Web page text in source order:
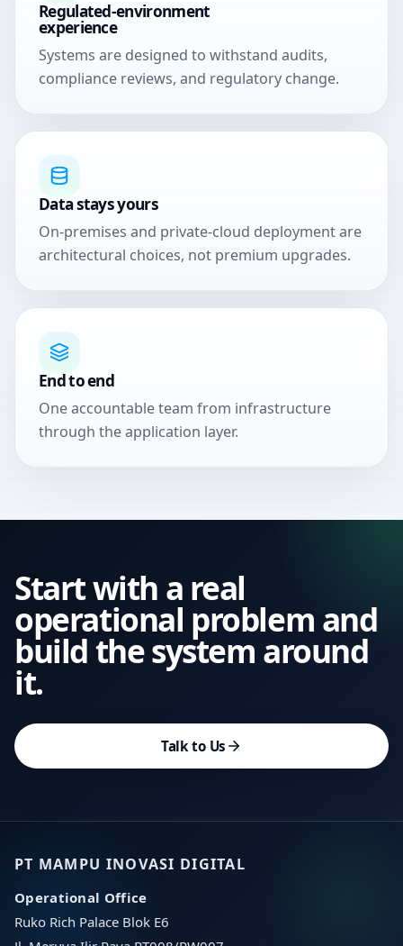
Regulated-environment
experience
Systems are designed to withstand audits,
compliance reviews, and regulatory change.
Data stays yours
On-premises and private-cloud deployment are
architectural choices, not premium upgrades.
End to end
One accountable team from infrastructure
through the application layer.
Start with a real
operational problem and
build the system around
it.
Talk to Us
PT MAMPU INOVASI DIGITAL
Operational Office
Ruko Rich Palace Blok E6